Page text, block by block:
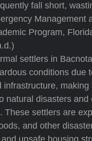
fall short,
Management
Program,
settlers in
conditions due
infrastructure,
natural disasters and
These settlers are
and other
unsafe housing